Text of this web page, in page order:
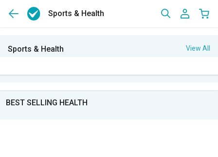
Sports & Health
Sports & Health View All
BEST SELLING HEALTH